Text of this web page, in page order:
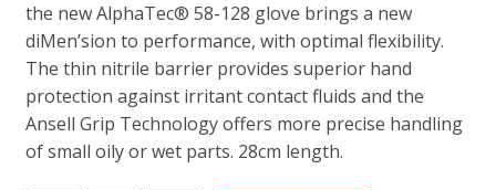
the new AlphaTec® 58-128 glove brings a new
diMen’sion to performance, with optimal flexibility.
The thin nitrile barrier provides superior hand
protection against irritant contact fluids and the
Ansell Grip Technology offers more precise handling
of small oily or wet parts. 28cm length.